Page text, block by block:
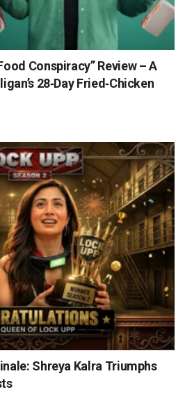
Conspiracy” Review – A
28‑Day Fried‑Chicken
Shreya Kalra Triumphs